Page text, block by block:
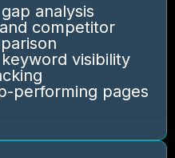
analysis
competitor
visibility
performing pages